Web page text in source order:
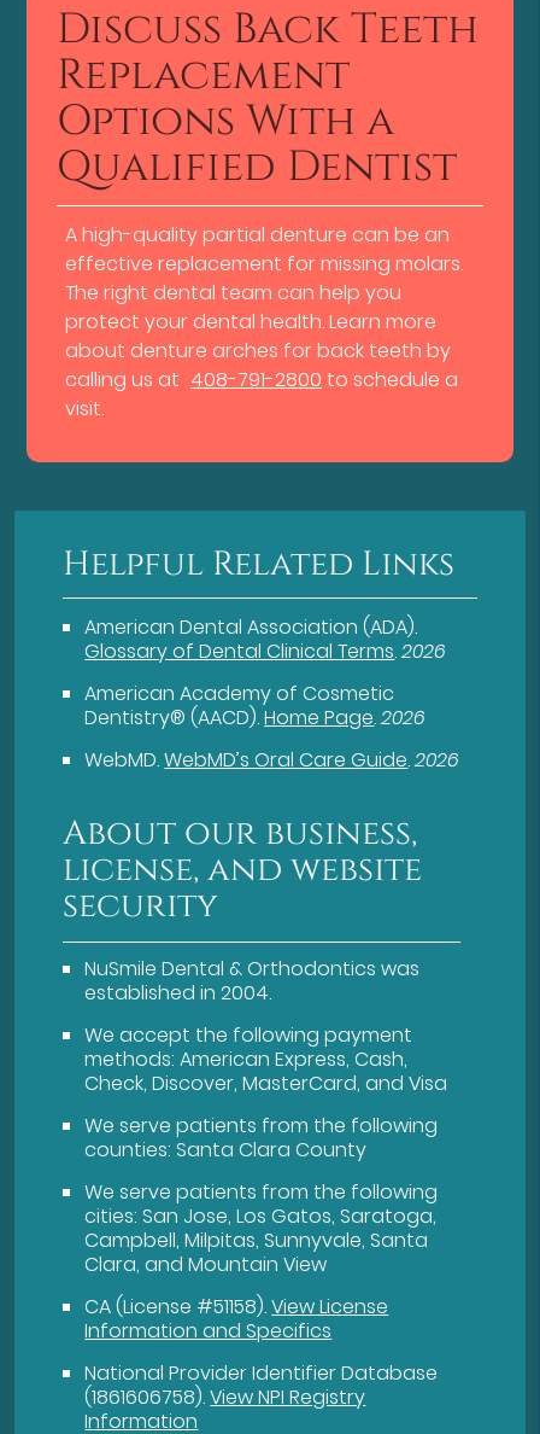
Discuss Back Teeth
Replacement
Options With a
Qualified Dentist
A high-quality partial denture can be an
effective replacement for missing molars.
The right dental team can help you
protect your dental health. Learn more
about denture arches for back teeth by
calling us at 408-791-2800 to schedule a
visit.
Helpful Related Links
American Dental Association (ADA).
Glossary of Dental Clinical Terms.2026
American Academy of Cosmetic
Dentistry® (AACD).Home Page.2026
WebMD.WebMD’s Oral Care Guide.2026
About our business,
license, and website
security
NuSmile Dental & Orthodontics was
established in 2004.
We accept the following payment
methods: American Express, Cash,
Check, Discover, MasterCard, and Visa
We serve patients from the following
counties: Santa Clara County
We serve patients from the following
cities: San Jose, Los Gatos, Saratoga,
Campbell, Milpitas, Sunnyvale, Santa
Clara, and Mountain View
CA (License #51158).View License
Information and Specifics
National Provider Identifier Database
(1861606758).View NPI Registry
Information